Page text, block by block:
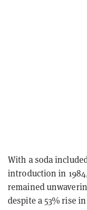
With a soda
introduction in
remained
despite a 53% rise